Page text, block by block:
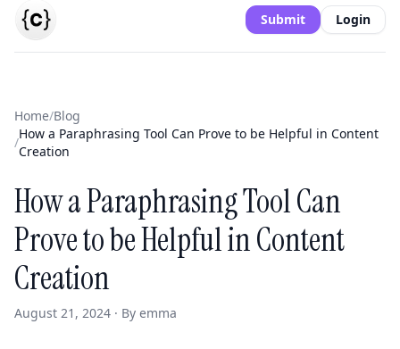
Submit Login
Home/Blog
/
How a Paraphrasing Tool Can Prove to be Helpful in Content
Creation
How a Paraphrasing Tool Can
Prove to be Helpful in Content
Creation
August 21, 2024 · By emma